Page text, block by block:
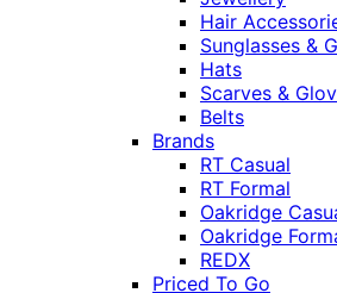
Hair
Sunglasses &
Hats
Scarves &
Belts
Brands
RT Casual
RT Formal
Oakridge
Oakridge
REDX
Priced To Go